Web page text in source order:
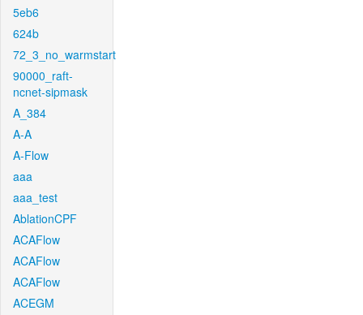
5eb6
624b
72_3_no_warmstart
90000_raft-
ncnet-sipmask
A_384
A-A
A-Flow
aaa
aaa_test
AblationCPF
ACAFlow
ACAFlow
ACAFlow
ACEGM